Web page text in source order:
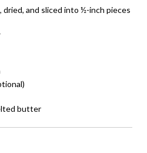
dried, and sliced into ½-inch pieces
butter